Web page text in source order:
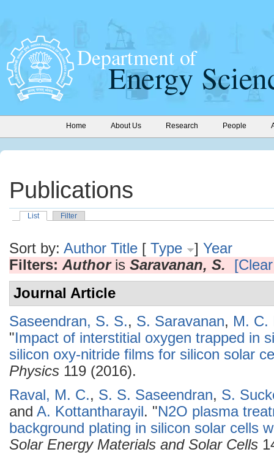
Home About Us Research People
Publications
List Filter
Sort by: Author Title [ Type ] Year
Filters: Authoris Saravanan, S.
Journal Article
Saseendran, S. S., S. Saravanan, M. C.
"Impact of interstitial oxygen trapped in
silicon oxy-nitride films for silicon solar
Physics 119 (2016).
Raval, M. C., S. S. Saseendran, S.
and A. Kottantharayil. "N2O plasma
background plating in silicon solar cells
Solar Energy Materials and Solar Cells